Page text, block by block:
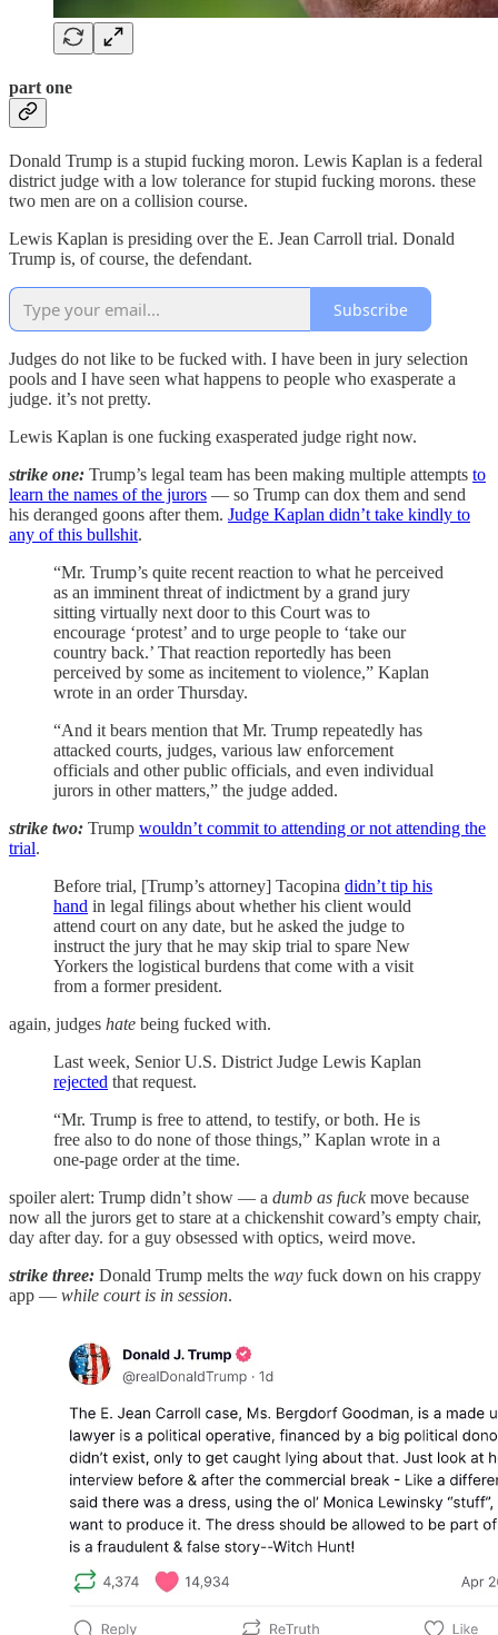
part one
Donald Trump is a stupid fucking moron. Lewis Kaplan is a federal
district judge with a low tolerance for stupid fucking morons. these
two men are on a collision course.
Lewis Kaplan is presiding over the E. Jean Carroll trial. Donald
Trump is, of course, the defendant.
Subscribe
Judges do not like to be fucked with. I have been in jury selection
pools and I have seen what happens to people who exasperate a
judge. it’s not pretty.
Lewis Kaplan is one fucking exasperated judge right now.
strike one: Trump’s legal team has been making multiple attempts to
learn the names of the jurors — so Trump can dox them and send
his deranged goons after them. Judge Kaplan didn’t take kindly to
any of this bullshit.
“Mr. Trump’s quite recent reaction to what he perceived
as an imminent threat of indictment by a grand jury
sitting virtually next door to this Court was to
encourage ‘protest’ and to urge people to ‘take our
country back.’ That reaction reportedly has been
perceived by some as incitement to violence,” Kaplan
wrote in an order Thursday.
“And it bears mention that Mr. Trump repeatedly has
attacked courts, judges, various law enforcement
officials and other public officials, and even individual
jurors in other matters,” the judge added.
strike two: Trump wouldn’t commit to attending or not attending the
trial.
Before trial, [Trump’s attorney] Tacopina didn’t tip his
hand in legal filings about whether his client would
attend court on any date, but he asked the judge to
instruct the jury that he may skip trial to spare New
Yorkers the logistical burdens that come with a visit
from a former president.
again, judges hate being fucked with.
Last week, Senior U.S. District Judge Lewis Kaplan
rejected that request.
“Mr. Trump is free to attend, to testify, or both. He is
free also to do none of those things,” Kaplan wrote in a
one-page order at the time.
spoiler alert: Trump didn’t show — a dumb as fuckmove because
now all the jurors get to stare at a chickenshit coward’s empty chair,
day after day. for a guy obsessed with optics, weird move.
strike three: Donald Trump melts the way fuck down on his crappy
app — while court is in session.